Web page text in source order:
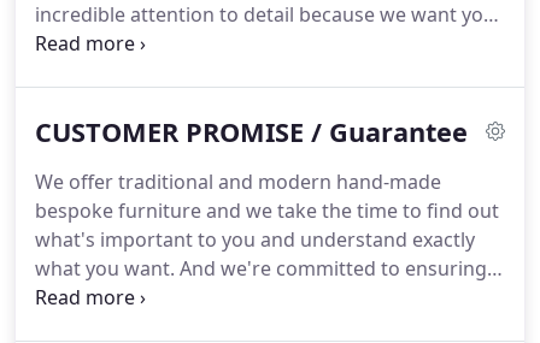
incredible attention to detail because we want you
to be thrilled with whatever we make for you. We
source.
CUSTOMER PROMISE / Guarantee
We offer traditional and modern hand-made
bespoke furniture and we take the time to find out
what's important to you and understand exactly
what you want. And we're committed to ensuring
you're delighted with the result, which we will give